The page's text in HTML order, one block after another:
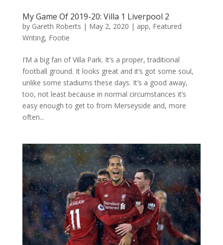
My Game Of 2019-20: Villa 1 Liverpool 2
by Gareth Roberts | May 2, 2020 | app, Featured
Writing, Footie
I’M a big fan of Villa Park. It’s a proper, traditional
football ground. It looks great and it’s got some soul,
unlike some stadiums these days. It’s a good away,
too, not least because in normal circumstances it’s
easy enough to get to from Merseyside and, more
often...